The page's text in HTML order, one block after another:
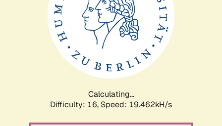
Calculating...
Difficulty: 16, Speed: 19.462kH/s